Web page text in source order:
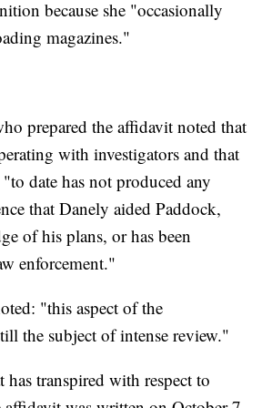
because she "occasionally
magazines."
prepared the affidavit noted that
with investigators and that
date has not produced any
that Danely aided Paddock,
of his plans, or has been
enforcement."
"this aspect of the
the subject of intense review."
has transpired with respect to